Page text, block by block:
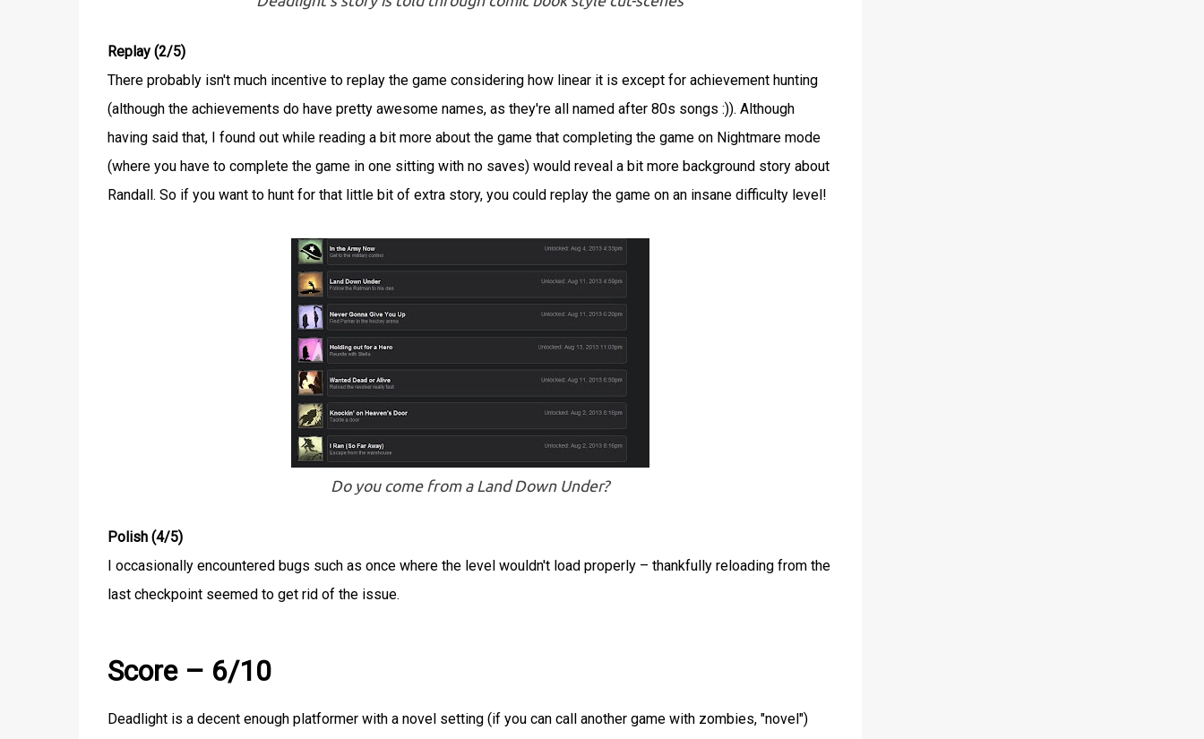
Replay (2/5)
There probably isn't much incentive to replay the game considering how linear it is except for achievement hunting
(although the achievements do have pretty awesome names, as they're all named after 80s songs :)). Although
having said that, I found out while reading a bit more about the game that completing the game on Nightmare mode
(where you have to complete the game in one sitting with no saves) would reveal a bit more background story about
Randall. So if you want to hunt for that little bit of extra story, you could replay the game on an insane difficulty level!
Do you come from a Land Down Under?
Polish (4/5)
I occasionally encountered bugs such as once where the level wouldn't load properly – thankfully reloading from the
last checkpoint seemed to get rid of the issue.
Score – 6/10
Deadlight is a decent enough platformer with a novel setting (if you can call another game with zombies, "novel")